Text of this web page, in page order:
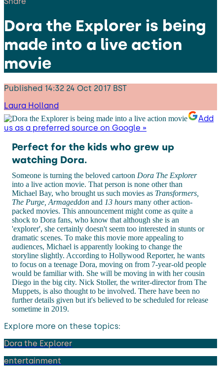
Dora the Explorer is being
made into a live action
movie
Published 14:32 24 Oct 2017 BST
Laura Holland
Add
us as a preferred source on Google »
Perfect for the kids who grew up
watching Dora.
Someone is turning the beloved cartoon Dora The Explorer
into a live action movie. That person is none other than
Michael Bay, who brought us such movies as Transformers,
The Purge, Armageddon and 13 hours many other action-
packed movies. This announcement might come as quite a
shock to Dora fans, who know that although she is an
'explorer', she certainly doesn't seem too interested in stunts or
dramatic scenes. To make this movie more appealing to
audiences, Michael is apparently looking to change the
storyline slightly. According to Hollywood Reporter, he wants
to focus on a teenage Dora, moving on from 7-year-old people
would be familiar with. She will be moving in with her cousin
Diego in the big city. Nick Stoller, the writer-director from The
Muppets, is also thought to be involved. There have been no
further details given but it's believed to be scheduled for release
sometime in 2019.
Explore more on these topics:
Dora the Explorer
entertainment